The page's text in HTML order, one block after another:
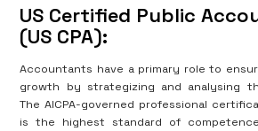
US Certified Public
(US CPA):
Accountants have a primary role to
growth by strategizing and analysing
The AICPA-governed professional
is the highest standard of